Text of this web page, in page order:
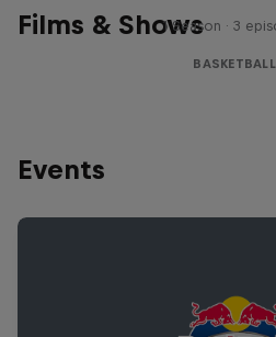
Films & Shows1 Season · 3
BASKETBALL
Events